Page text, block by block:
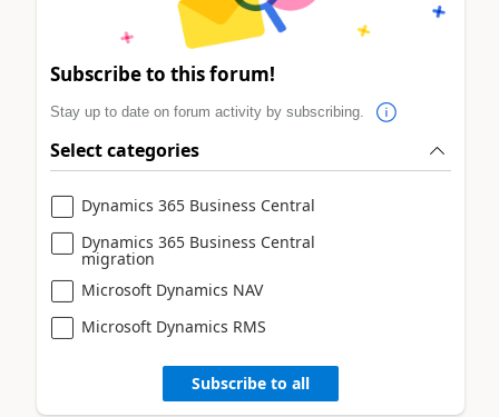
Subscribe to this forum!
Stay up to date on forum activity by subscribing.
Select categories
Dynamics 365 Business Central
Dynamics 365 Business Central
migration
Microsoft Dynamics NAV
Microsoft Dynamics RMS
Subscribe to all